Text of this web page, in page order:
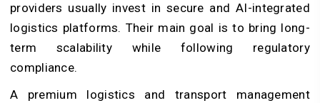
providers usually invest in secure and AI-integrated
logistics platforms. Their main goal is to bring long-
term scalability while following regulatory
compliance.
A premium logistics and transport management